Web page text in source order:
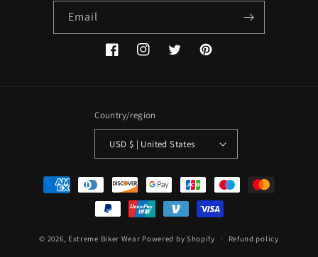
Email
FacebookInstagramTwitterPinterest
Country/region
USD $ | United States
Payment
methods
© 2026, Extreme Biker Wear Powered by Shopify Refund policy